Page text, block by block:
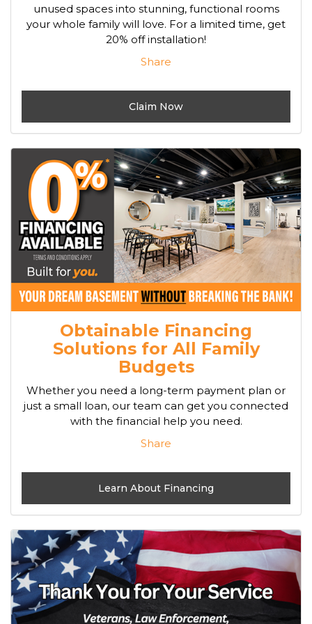
unused spaces into stunning, functional rooms
your whole family will love. For a limited time, get
20% off installation!
Share
Claim Now
Obtainable Financing
Solutions for All Family
Budgets
Whether you need a long-term payment plan or
just a small loan, our team can get you connected
with the financial help you need.
Share
Learn About Financing